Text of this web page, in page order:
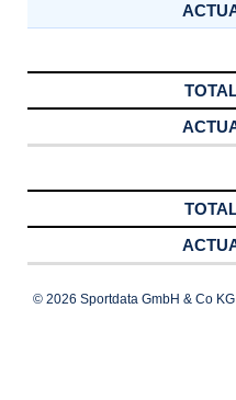
© 2026 Sportdata GmbH & Co KG